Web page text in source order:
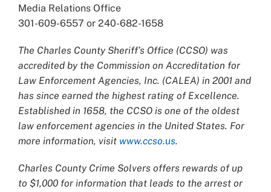
Media Relations Office
301-609-6557 or 240-682-1658
The Charles County Sheriff’s Office (CCSO) was
accredited by the Commission on Accreditation for
Law Enforcement Agencies, Inc. (CALEA) in 2001 and
has since earned the highest rating of Excellence.
Established in 1658, the CCSO is one of the oldest
law enforcement agencies in the United States. For
more information, visit www.ccso.us.
Charles County Crime Solvers offers rewards of up
to $1,000 for information that leads to the arrest or